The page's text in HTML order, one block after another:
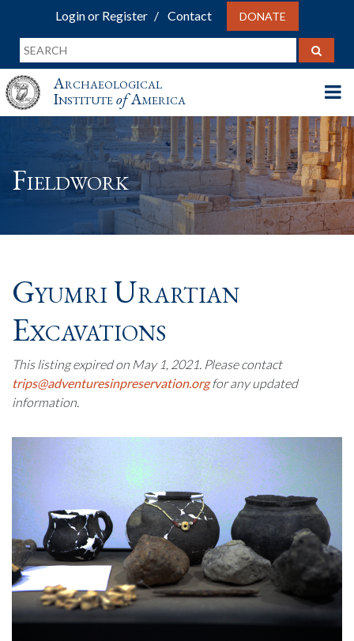
Login or Register Contact DONATE
Archaeological
InstituteofAmerica
Fieldwork
Gyumri Urartian
Excavations
This listing expired on May 1, 2021. Please contact
trips@adventuresinpreservation.orgfor any updated
information.